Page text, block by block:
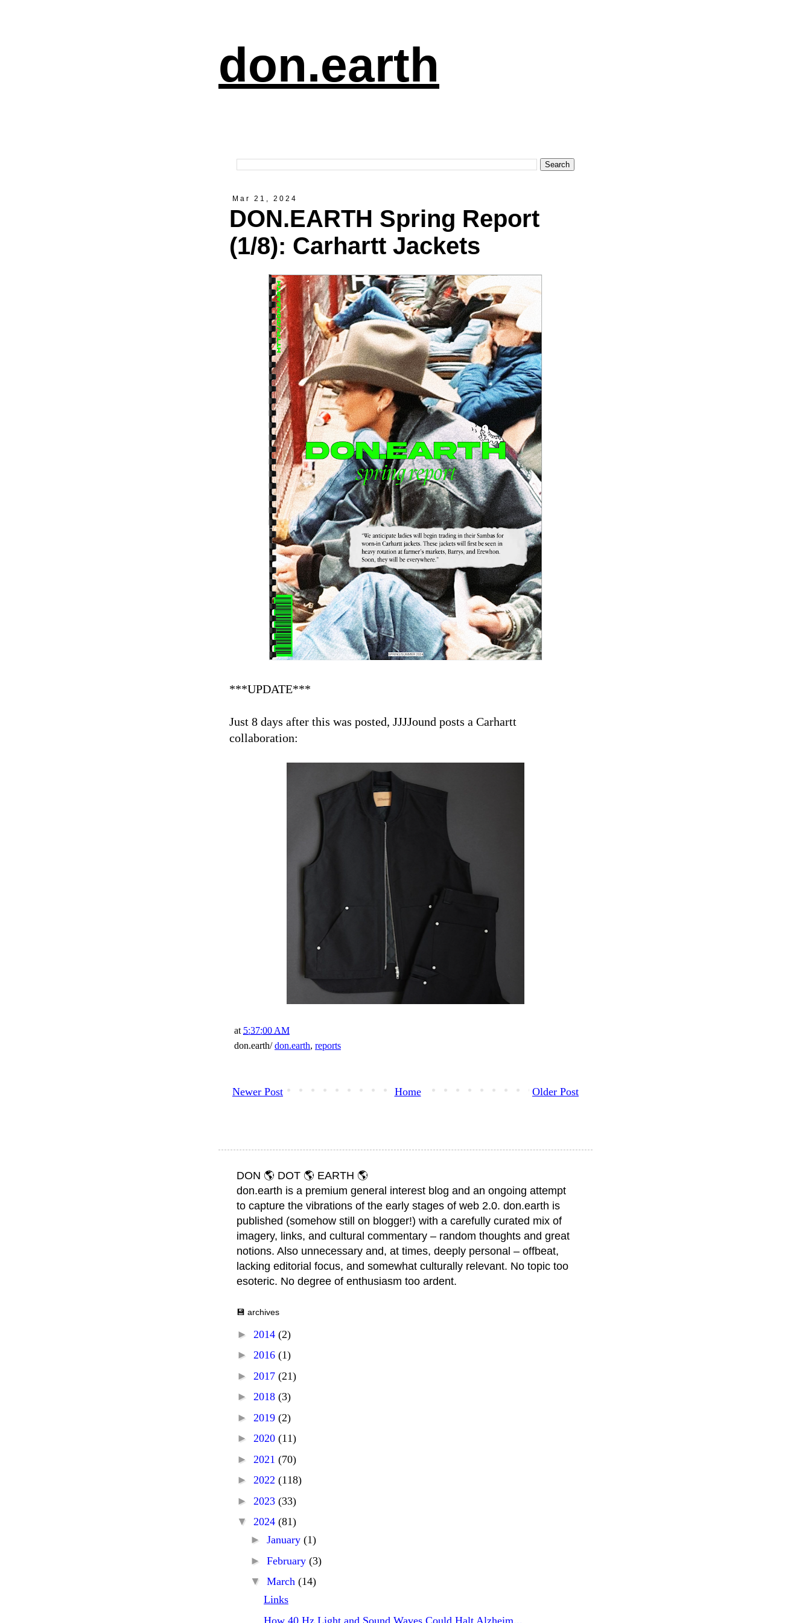
don.earth
Mar 21, 2024
DON.EARTH Spring Report
(1/8): Carhartt Jackets
***UPDATE***
Just 8 days after this was posted, JJJJound posts a Carhartt
collaboration:
at 5:37:00 AM
don.earth/don.earth, reports
Newer Post Older Post
Home
DON 🌎 DOT 🌎 EARTH 🌎
don.earth is a premium general interest blog and an ongoing attempt
to capture the vibrations of the early stages of web 2.0. don.earth is
published (somehow still on blogger!) with a carefully curated mix of
imagery, links, and cultural commentary – random thoughts and great
notions. Also unnecessary and, at times, deeply personal – offbeat,
lacking editorial focus, and somewhat culturally relevant. No topic too
esoteric. No degree of enthusiasm too ardent.
💾 archives
► 2014 (2)
► 2016 (1)
► 2017 (21)
► 2018 (3)
► 2019 (2)
► 2020 (11)
► 2021 (70)
► 2022 (118)
► 2023 (33)
▼ 2024 (81)
► January (1)
► February (3)
▼ March (14)
Links
How 40 Hz Light and Sound Waves Could Halt Alzheim...